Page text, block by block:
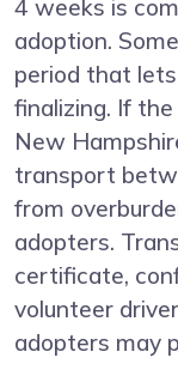
4 weeks is
adoption.
period that
finalizing. If
New
transport
from
adopters.
certificate,
volunteer
adopters may